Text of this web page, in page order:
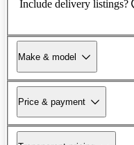
Include delivery listings?
Make & model
Price & payment